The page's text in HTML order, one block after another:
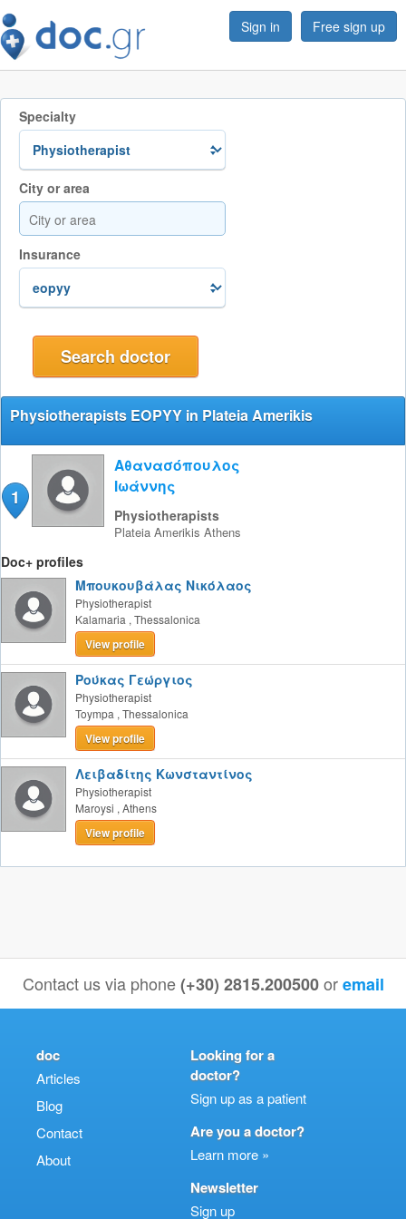
Sign in Free sign up
Specialty
City or area
Insurance
Physiotherapists EOPYY in Plateia Amerikis
1
Αθανασόπουλος
Ιωάννης
Physiotherapists
Plateia Amerikis Athens
Doc+ profiles
Μπουκουβάλας Νικόλαος
Physiotherapist
Kalamaria , Thessalonica
View profile
Ρούκας Γεώργιος
Physiotherapist
Toympa , Thessalonica
View profile
Λειβαδίτης Κωνσταντίνος
Physiotherapist
Maroysi , Athens
View profile
Contact us via phone(+30) 2815.200500 oremail
doc
Articles
Blog
Contact
About
Looking for a
doctor?
Sign up as a patient
Are you a doctor?
Learn more »
Newsletter
Sign up